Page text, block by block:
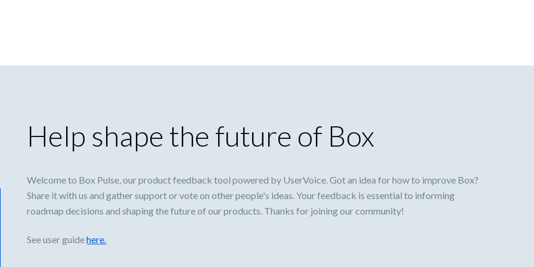
Help shape the future of Box
Welcome to Box Pulse, our product feedback tool powered by UserVoice. Got an idea for how to improve Box?
Share it with us and gather support or vote on other people's ideas. Your feedback is essential to informing
roadmap decisions and shaping the future of our products. Thanks for joining our community!
See user guidehere.